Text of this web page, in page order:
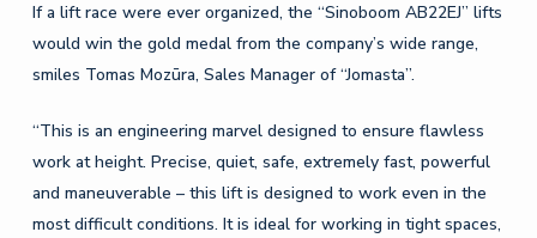
If a lift race were ever organized, the “Sinoboom AB22EJ” lifts
would win the gold medal from the company’s wide range,
smiles Tomas Mozūra, Sales Manager of “Jomasta”.
“This is an engineering marvel designed to ensure flawless
work at height. Precise, quiet, safe, extremely fast, powerful
and maneuverable – this lift is designed to work even in the
most difficult conditions. It is ideal for working in tight spaces,